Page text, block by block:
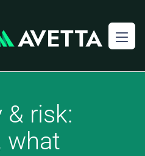
risk:
what